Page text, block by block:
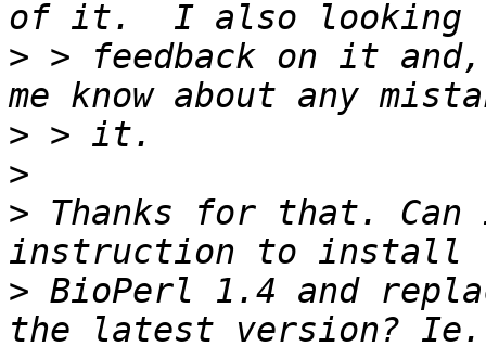
> > feedback on it
>
>
> Thanks for that. Can
> BioPerl 1.4 and